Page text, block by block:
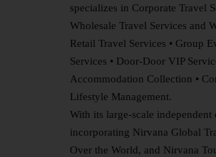
specializes in Corporate Travel
Wholesale Travel Services and
Retail Travel Services • Group
Services • Door-Door VIP
Accommodation Collection •
Lifestyle Management.
With its large-scale independent
incorporating Nirvana Global
Over the World, and Nirvana